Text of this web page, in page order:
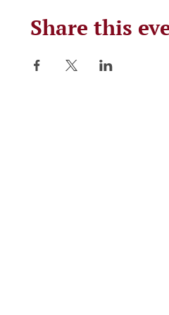
Share this